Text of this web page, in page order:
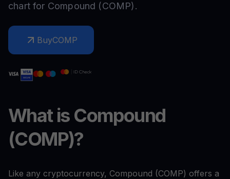
chart for Compound (COMP).
BuyCOMP
What is Compound
(COMP)?
Like any cryptocurrency, Compound (COMP) offers a